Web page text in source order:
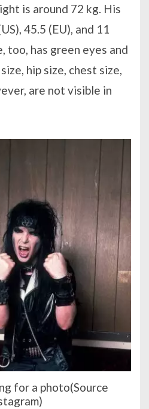
is around 72 kg. His
45.5 (EU), and 11
too, has green eyes and
hip size, chest size,
are not visible in
for a photo(Source